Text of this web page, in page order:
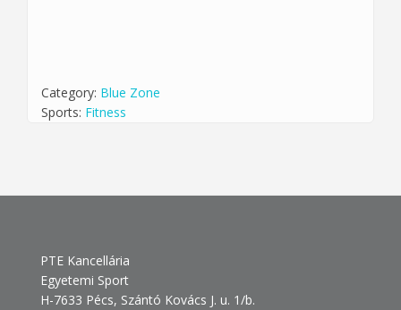
Category: Blue Zone
Sports: Fitness
PTE Kancellária
Egyetemi Sport
H-7633 Pécs, Szántó Kovács J. u. 1/b.